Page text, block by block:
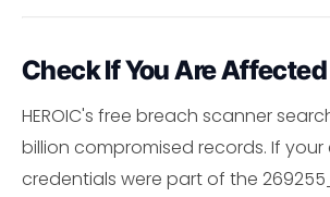
Check If You Are Affected
HEROIC's free breach scanner
billion compromised records. If your
credentials were part of the